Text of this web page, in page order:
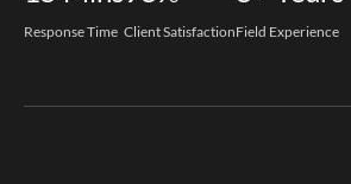
Response Time Client SatisfactionField Experience